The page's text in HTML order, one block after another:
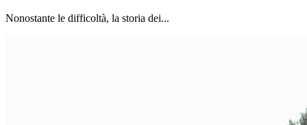
Nonostante le difficoltà, la storia dei...